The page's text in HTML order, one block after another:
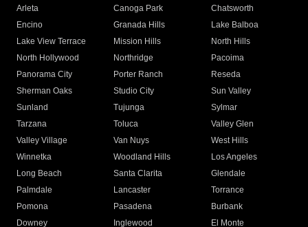
Arleta Canoga Park
Chatsworth
Encino
Granada Hills
Lake Balboa
Lake View Terrace
Mission Hills
North Hills
North Hollywood
Northridge
Pacoima
Panorama City
Porter Ranch
Reseda
Sherman Oaks
Studio City
Sun Valley
Sunland
Tujunga
Sylmar
Tarzana
Toluca
Valley Glen
Valley Village
Van Nuys
West Hills
Winnetka
Woodland Hills
Los Angeles
Long Beach
Santa Clarita
Glendale
Palmdale
Lancaster
Torrance
Pomona
Pasadena
Burbank
Downey
Inglewood
El Monte